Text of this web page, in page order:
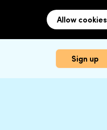
Allow cookies
Sign up